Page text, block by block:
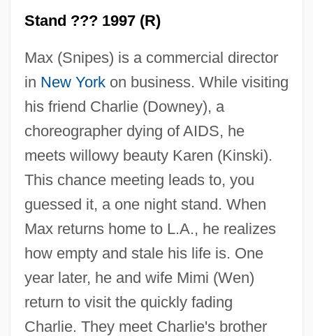
Stand ??? 1997 (R)
Max (Snipes) is a commercial director
in New Yorkon business. While visiting
his friend Charlie (Downey), a
choreographer dying of AIDS, he
meets willowy beauty Karen (Kinski).
This chance meeting leads to, you
guessed it, a one night stand. When
Max returns home to L.A., he realizes
how empty and stale his life is. One
year later, he and wife Mimi (Wen)
return to visit the quickly fading
Charlie. They meet Charlie's brother